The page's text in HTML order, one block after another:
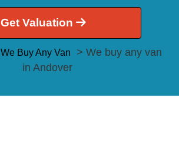
Get Valuation
We Buy Any Van
> We buy any van
in Andover